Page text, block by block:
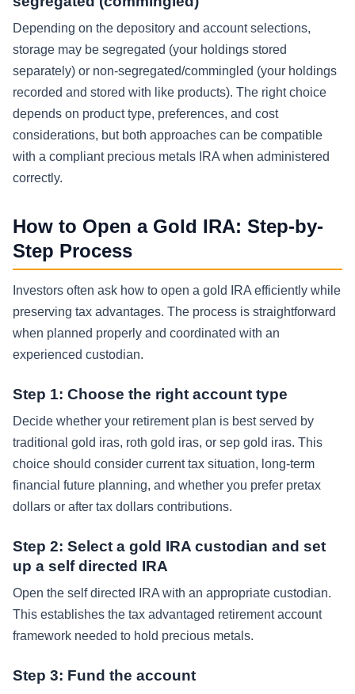
Depending on the depository and account selections,
storage may be segregated (your holdings stored
separately) or non-segregated/commingled (your holdings
recorded and stored with like products). The right choice
depends on product type, preferences, and cost
considerations, but both approaches can be compatible
with a compliant precious metals IRA when administered
correctly.
How to Open a Gold IRA: Step-by-
Step Process
Investors often ask how to open a gold IRA efficiently while
preserving tax advantages. The process is straightforward
when planned properly and coordinated with an
experienced custodian.
Step 1: Choose the right account type
Decide whether your retirement plan is best served by
traditional gold iras, roth gold iras, or sep gold iras. This
choice should consider current tax situation, long-term
financial future planning, and whether you prefer pretax
dollars or after tax dollars contributions.
Step 2: Select a gold IRA custodian and set
up a self directed IRA
Open the self directed IRA with an appropriate custodian.
This establishes the tax advantaged retirement account
framework needed to hold precious metals.
Step 3: Fund the account